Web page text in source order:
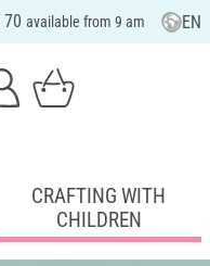
available from 9 am EN
CRAFTING WITH
CHILDREN